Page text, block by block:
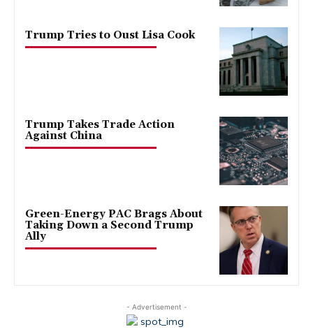
Trump Tries to Oust Lisa Cook
Trump Takes Trade Action
Against China
Green-Energy PAC Brags About
Taking Down a Second Trump
Ally
- Advertisement -